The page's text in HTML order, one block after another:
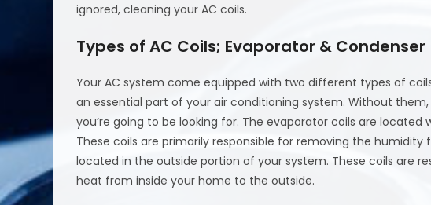
ignored, cleaning your AC coils.
Types of AC Coils; Evaporator & Condenser
Your AC system come equipped with two different types of
an essential part of your air conditioning system. Without
you’re going to be looking for. The evaporator coils are
These coils are primarily responsible for removing the humidity
located in the outside portion of your system. These coils are
heat from inside your home to the outside.